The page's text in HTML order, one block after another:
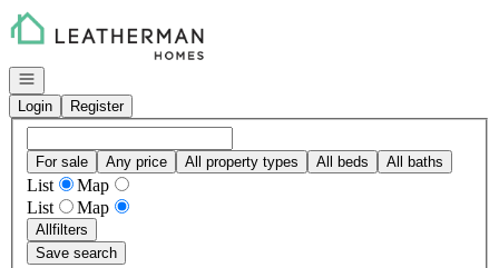
Go to: Homepage
Open navigation
Login
Register
For sale Any price All property types All beds All baths
List
Map
List
Map
Allfilters
Save search